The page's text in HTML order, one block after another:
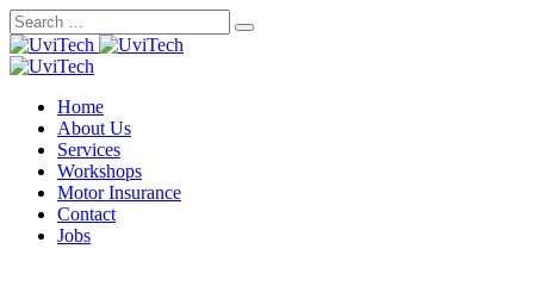
Skip
to
content
Home
About Us
Services
Workshops
Motor Insurance
Contact
Jobs